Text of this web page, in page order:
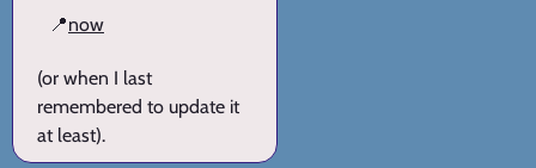
📍now
(or when I last
remembered to update it
at least).